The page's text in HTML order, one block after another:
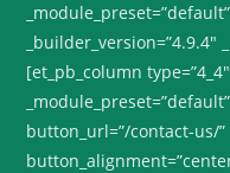
[et_pb_column
button_url=”/contact-us/